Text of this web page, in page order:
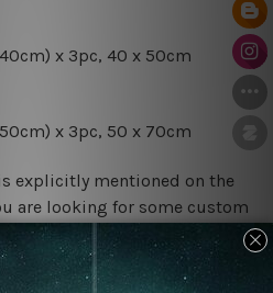
x 3pc, 40 x 50cm
x 3pc, 50 x 70cm
explicitly mentioned on the
are looking for some custom
us.